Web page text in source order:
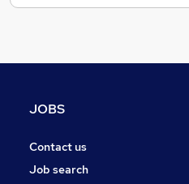
Recruitment Consultancy
Leisure & Tourism
JOBS
Contact us
Job search